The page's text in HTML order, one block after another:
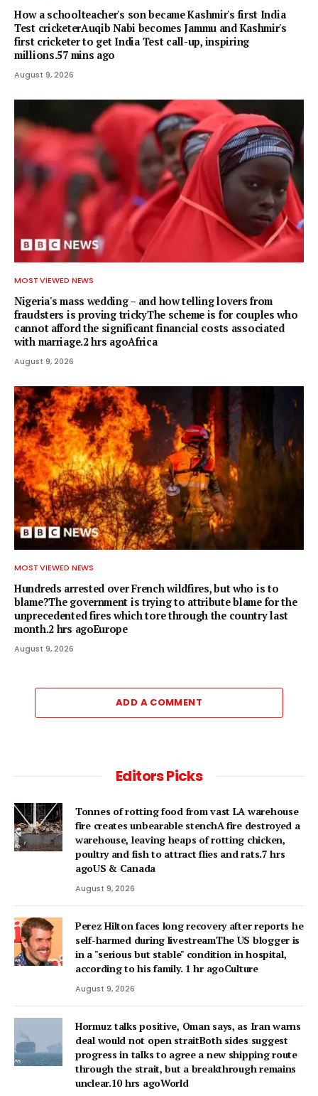
How a schoolteacher's son became Kashmir's first India
Test cricketerAuqib Nabi becomes Jammu and Kashmir's
first cricketer to get India Test call-up, inspiring
millions.57 mins ago
August 9, 2026
MOST VIEWED NEWS
Nigeria's mass wedding – and how telling lovers from
fraudsters is proving trickyThe scheme is for couples who
cannot afford the significant financial costs associated
with marriage.2 hrs agoAfrica
August 9, 2026
MOST VIEWED NEWS
Hundreds arrested over French wildfires, but who is to
blame?The government is trying to attribute blame for the
unprecedented fires which tore through the country last
month.2 hrs agoEurope
August 9, 2026
ADD A COMMENT
Editors Picks
Tonnes of rotting food from vast LA warehouse
fire creates unbearable stenchA fire destroyed a
warehouse, leaving heaps of rotting chicken,
poultry and fish to attract flies and rats.7 hrs
agoUS & Canada
August 9, 2026
Perez Hilton faces long recovery after reports he
self-harmed during livestreamThe US blogger is
in a "serious but stable" condition in hospital,
according to his family. 1 hr agoCulture
August 9, 2026
Hormuz talks positive, Oman says, as Iran warns
deal would not open straitBoth sides suggest
progress in talks to agree a new shipping route
through the strait, but a breakthrough remains
unclear.10 hrs agoWorld